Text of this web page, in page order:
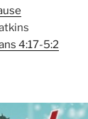
4:17-5:2